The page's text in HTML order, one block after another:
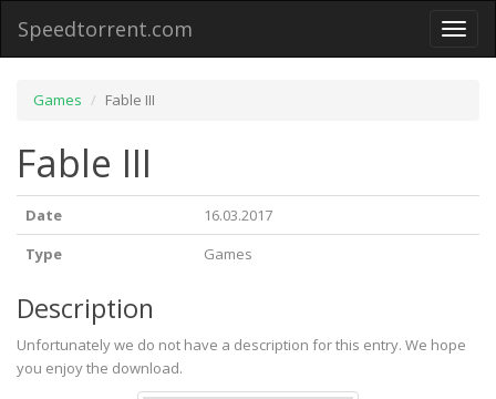
Toggle
Speedtorrent.com
Games Fable III
Fable III
Date
16.03.2017
Type
Games
Description
Unfortunately we do not have a description for this entry. We hope
you enjoy the download.